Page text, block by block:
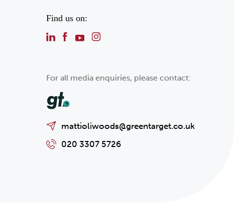
Find us on:
For all media enquiries, please contact:
mattioliwoods@greentarget.co.uk
020 3307 5726